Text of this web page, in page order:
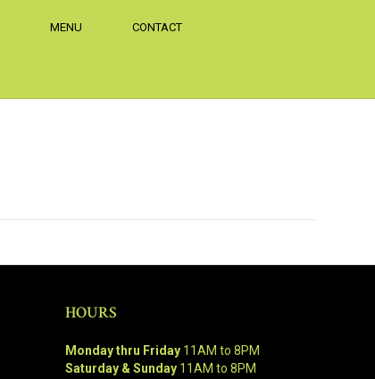
MENU CONTACT
HOURS
Monday thru Friday11AM to 8PM
Saturday & Sunday11AM to 8PM